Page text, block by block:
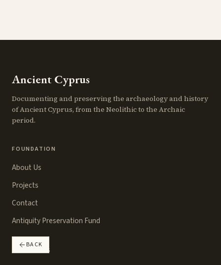
Ancient Cyprus
Documenting and preserving the archaeology and history
of Ancient Cyprus, from the Neolithic to the Archaic
period.
FOUNDATION
About Us
Projects
Contact
Antiquity Preservation Fund
RESOURCES
BACK